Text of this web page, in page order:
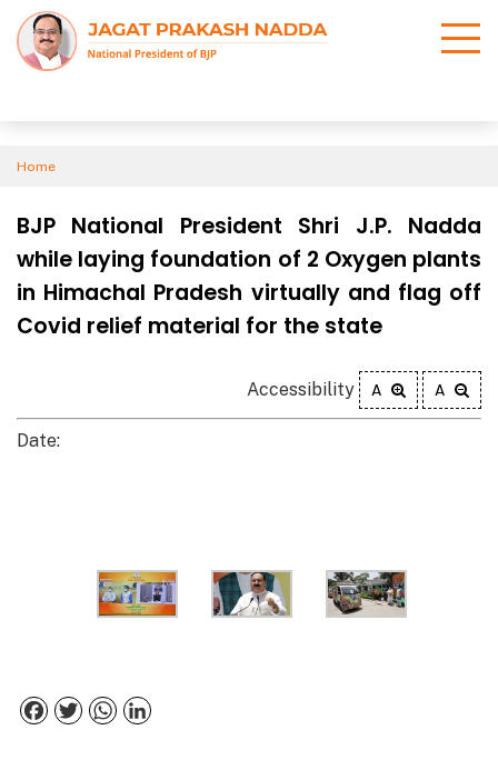
Home
BJP National President Shri J.P. Nadda
while laying foundation of 2 Oxygen plants
in Himachal Pradesh virtually and flag off
Covid relief material for the state
Accessibility A A
Date:
Facebook
TwitterWhatsApp